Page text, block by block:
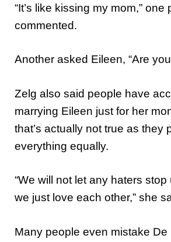
“It’s like kissing my mom,” one
commented.
Another asked Eileen, “Are
Zelg also said people have
marrying Eileen just for her
that’s actually not true as they
everything equally.
“We will not let any haters
we just love each other,” she
Many people even mistake De